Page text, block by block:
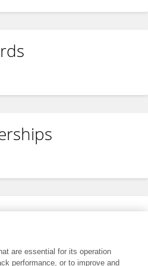
are essential for its operation
performance, or to improve and